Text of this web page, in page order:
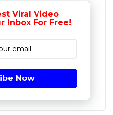
Viral Video
Inbox For Free!
Now